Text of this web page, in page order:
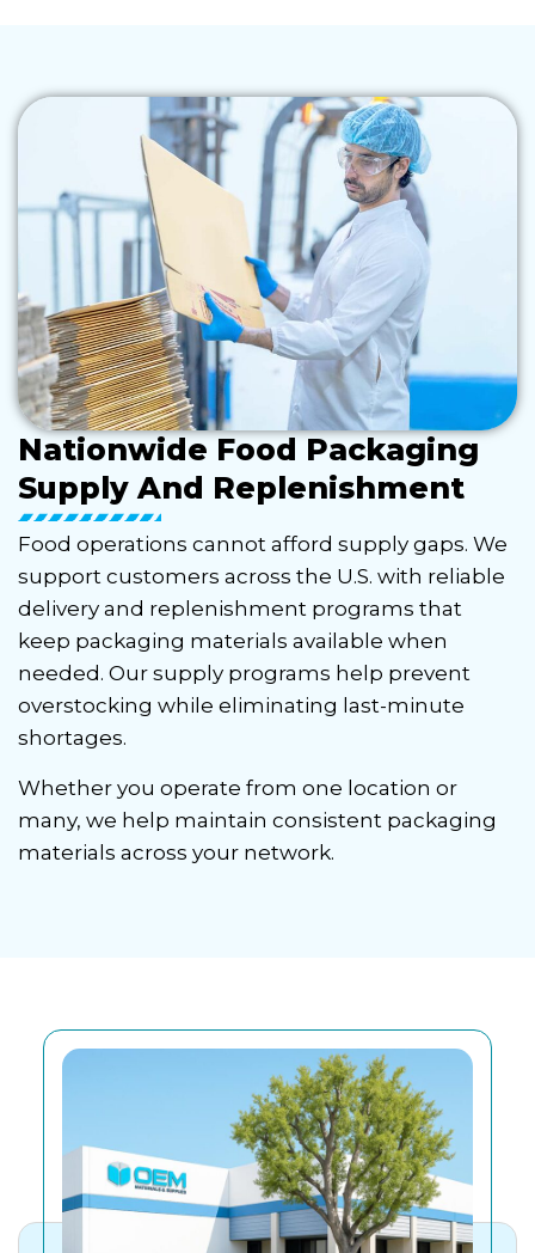
Nationwide Food Packaging
Supply And Replenishment
Food operations cannot afford supply gaps. We
support customers across the U.S. with reliable
delivery and replenishment programs that
keep packaging materials available when
needed. Our supply programs help prevent
overstocking while eliminating last-minute
shortages.
Whether you operate from one location or
many, we help maintain consistent packaging
materials across your network.